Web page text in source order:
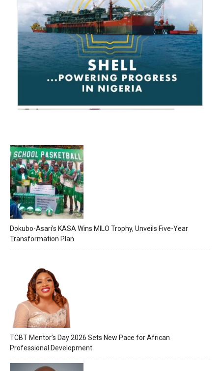
Dokubo-Asari’s KASA Wins MILO Trophy, Unveils Five-Year
Transformation Plan
TCBT Mentor’s Day 2026 Sets New Pace for African
Professional Development